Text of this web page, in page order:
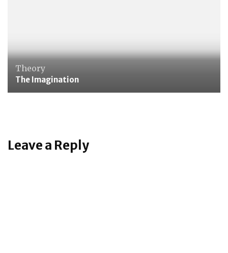
Theory
The Imagination
Leave a Reply